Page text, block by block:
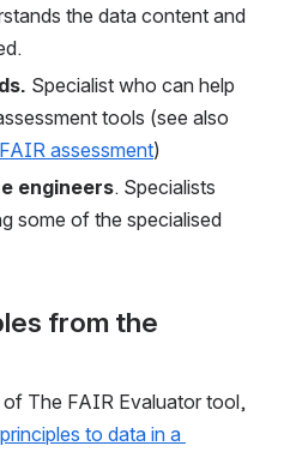
the data content and
Specialist who can help
assessment)
engineers. Specialists
some of the specialised
from the
of The FAIR Evaluator tool,
to data in a